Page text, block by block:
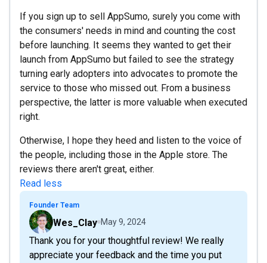
If you sign up to sell AppSumo, surely you come with
the consumers' needs in mind and counting the cost
before launching. It seems they wanted to get their
launch from AppSumo but failed to see the strategy
turning early adopters into advocates to promote the
service to those who missed out. From a business
perspective, the latter is more valuable when executed
right.
Otherwise, I hope they heed and listen to the voice of
the people, including those in the Apple store. The
reviews there aren't great, either.
Read less
Founder Team
Wes_Clay May 9, 2024
Thank you for your thoughtful review! We really
appreciate your feedback and the time you put